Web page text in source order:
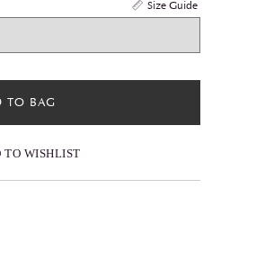
Size Guide
TO BAG
TO WISHLIST